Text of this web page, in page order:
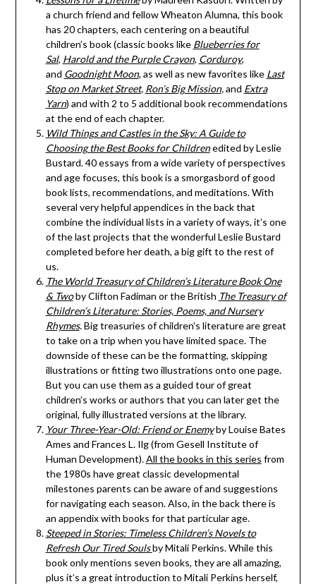
a church friend and fellow Wheaton Alumna, this book
has 20 chapters, each centering on a beautiful
children’s book (classic books like Blueberries for
Sal, Harold and the Purple Crayon, Corduroy,
and Goodnight Moon, as well as new favorites like Last
Stop on Market Street, Ron’s Big Mission,and Extra
Yarn) and with 2 to 5 additional book recommendations
at the end of each chapter.
Wild Things and Castles in the Sky: A Guide to
Choosing the Best Books for Childrenedited by Leslie
Bustard. 40 essays from a wide variety of perspectives
and age focuses, this book is a smorgasbord of good
book lists, recommendations, and meditations. With
several very helpful appendices in the back that
combine the individual lists in a variety of ways, it’s one
of the last projects that the wonderful Leslie Bustard
completed before her death, a big gift to the rest of
us.
The World Treasury of Children’s Literature Book One
& Twoby Clifton Fadiman or the British The Treasury of
Children’s Literature: Stories, Poems, and Nursery
Rhymes. Big treasuries of children’s literature are great
to take on a trip when you have limited space. The
downside of these can be the formatting, skipping
illustrations or fitting two illustrations onto one page.
But you can use them as a guided tour of great
children’s works or authors that you can later get the
original, fully illustrated versions at the library.
Your Three-Year-Old: Friend or Enemyby Louise Bates
Ames and Frances L. Ilg (from Gesell Institute of
Human Development).All the books in this series from
the 1980s have great classic developmental
milestones parents can be aware of and suggestions
for navigating each season. Also, in the back there is
an appendix with books for that particular age.
Steeped in Stories: Timeless Children’s Novels to
Refresh Our Tired Soulsby Mitali Perkins. While this
book only mentions seven books, they are all amazing,
plus it’s a great introduction to Mitali Perkins herself,